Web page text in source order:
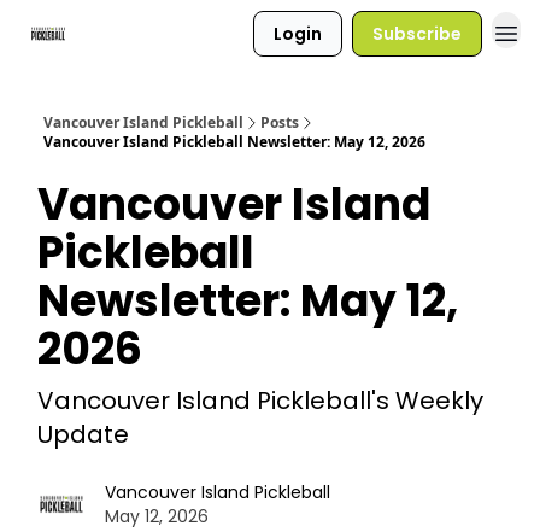
Login Subscribe
Vancouver Island Pickleball
Posts
Vancouver Island Pickleball Newsletter: May 12, 2026
Vancouver Island
Pickleball
Newsletter: May 12,
2026
Vancouver Island Pickleball's Weekly
Update
Vancouver Island Pickleball
May 12, 2026